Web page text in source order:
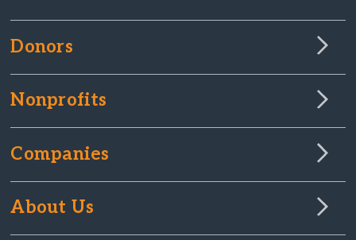
Donors
Nonprofits
Companies
About Us